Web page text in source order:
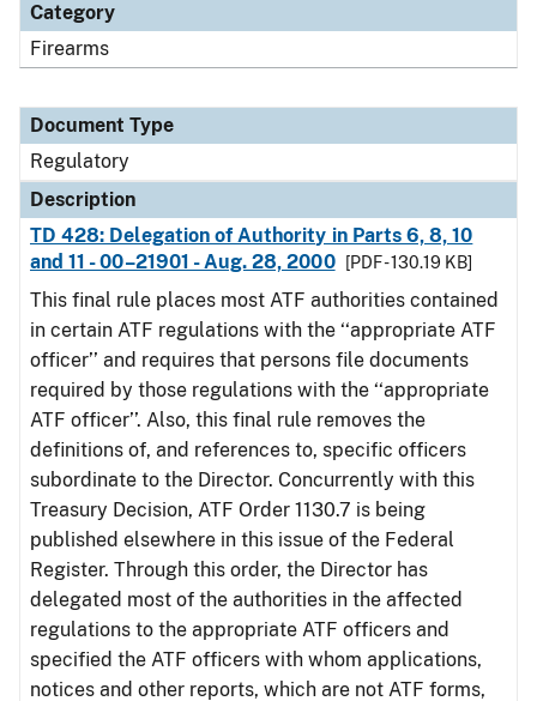
Category
Firearms
Document Type
Regulatory
Description
TD 428: Delegation of Authority in Parts 6, 8, 10
and 11 - 00–21901 - Aug. 28, 2000
[PDF - 130.19 KB]
This final rule places most ATF authorities contained
in certain ATF regulations with the ‘‘appropriate ATF
officer’’ and requires that persons file documents
required by those regulations with the ‘‘appropriate
ATF officer’’. Also, this final rule removes the
definitions of, and references to, specific officers
subordinate to the Director. Concurrently with this
Treasury Decision, ATF Order 1130.7 is being
published elsewhere in this issue of the Federal
Register. Through this order, the Director has
delegated most of the authorities in the affected
regulations to the appropriate ATF officers and
specified the ATF officers with whom applications,
notices and other reports, which are not ATF forms,